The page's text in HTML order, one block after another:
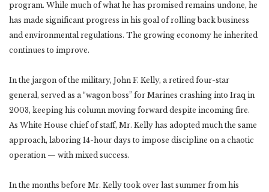
program. While much of what he has promised remains undone, he
has made significant progress in his goal of rolling back business
and environmental regulations. The growing economy he inherited
continues to improve.
In the jargon of the military, John F. Kelly, a retired four-star
general, served as a “wagon boss” for Marines crashing into Iraq in
2003, keeping his column moving forward despite incoming fire.
As White House chief of staff, Mr. Kelly has adopted much the same
approach, laboring 14-hour days to impose discipline on a chaotic
operation — with mixed success.
In the months before Mr. Kelly took over last summer from his